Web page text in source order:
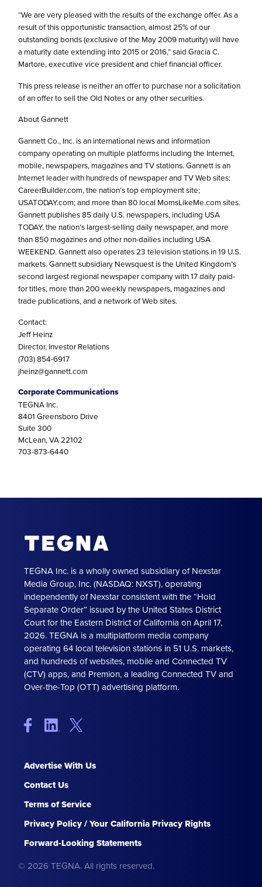
“We are very pleased with the results of the exchange offer. As a
result of this opportunistic transaction, almost 25% of our
outstanding bonds (exclusive of the May 2009 maturity) will have
a maturity date extending into 2015 or 2016,” said Gracia C.
Martore, executive vice president and chief financial officer.
This press release is neither an offer to purchase nor a solicitation
of an offer to sell the Old Notes or any other securities.
About Gannett
Gannett Co., Inc. is an international news and information
company operating on multiple platforms including the Internet,
mobile, newspapers, magazines and TV stations. Gannett is an
Internet leader with hundreds of newspaper and TV Web sites;
CareerBuilder.com, the nation’s top employment site;
USATODAY.com; and more than 80 local MomsLikeMe.com sites.
Gannett publishes 85 daily U.S. newspapers, including USA
TODAY, the nation’s largest-selling daily newspaper, and more
than 850 magazines and other non-dailies including USA
WEEKEND. Gannett also operates 23 television stations in 19 U.S.
markets. Gannett subsidiary Newsquest is the United Kingdom’s
second largest regional newspaper company with 17 daily paid-
for titles, more than 200 weekly newspapers, magazines and
trade publications, and a network of Web sites.
Contact:
Jeff Heinz
Director, Investor Relations
(703) 854-6917
jheinz@gannett.com
Corporate Communications
TEGNA Inc.
8401 Greensboro Drive
Suite 300
McLean, VA 22102
703-873-6440
TEGNA Inc. is a wholly owned subsidiary of Nexstar
Media Group, Inc. (NASDAQ: NXST), operating
independently of Nexstar consistent with the “Hold
Separate Order” issued by the United States District
Court for the Eastern District of California on April 17,
2026. TEGNA is a multiplatform media company
operating 64 local television stations in 51 U.S. markets,
and hundreds of websites, mobile and Connected TV
(CTV) apps, and Premion, a leading Connected TV and
Over-the-Top (OTT) advertising platform.
Advertise With Us
Contact Us
Terms of Service
Privacy Policy / Your California Privacy Rights
Forward-Looking Statements
© 2026 TEGNA. All rights reserved.